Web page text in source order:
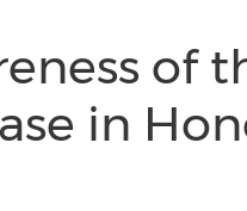
of
in